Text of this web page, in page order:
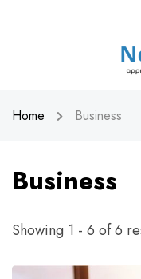
Home Business
Business
Showing 1 - 6 of 6